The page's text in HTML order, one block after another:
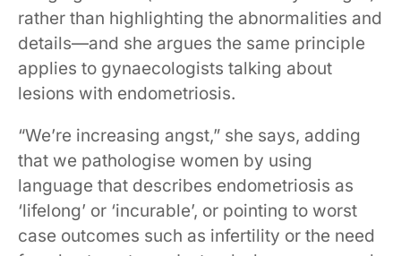
rather than highlighting the abnormalities and
details—and she argues the same principle
applies to gynaecologists talking about
lesions with endometriosis.
“We’re increasing angst,” she says, adding
that we pathologise women by using
language that describes endometriosis as
‘lifelong’ or ‘incurable’, or pointing to worst
case outcomes such as infertility or the need